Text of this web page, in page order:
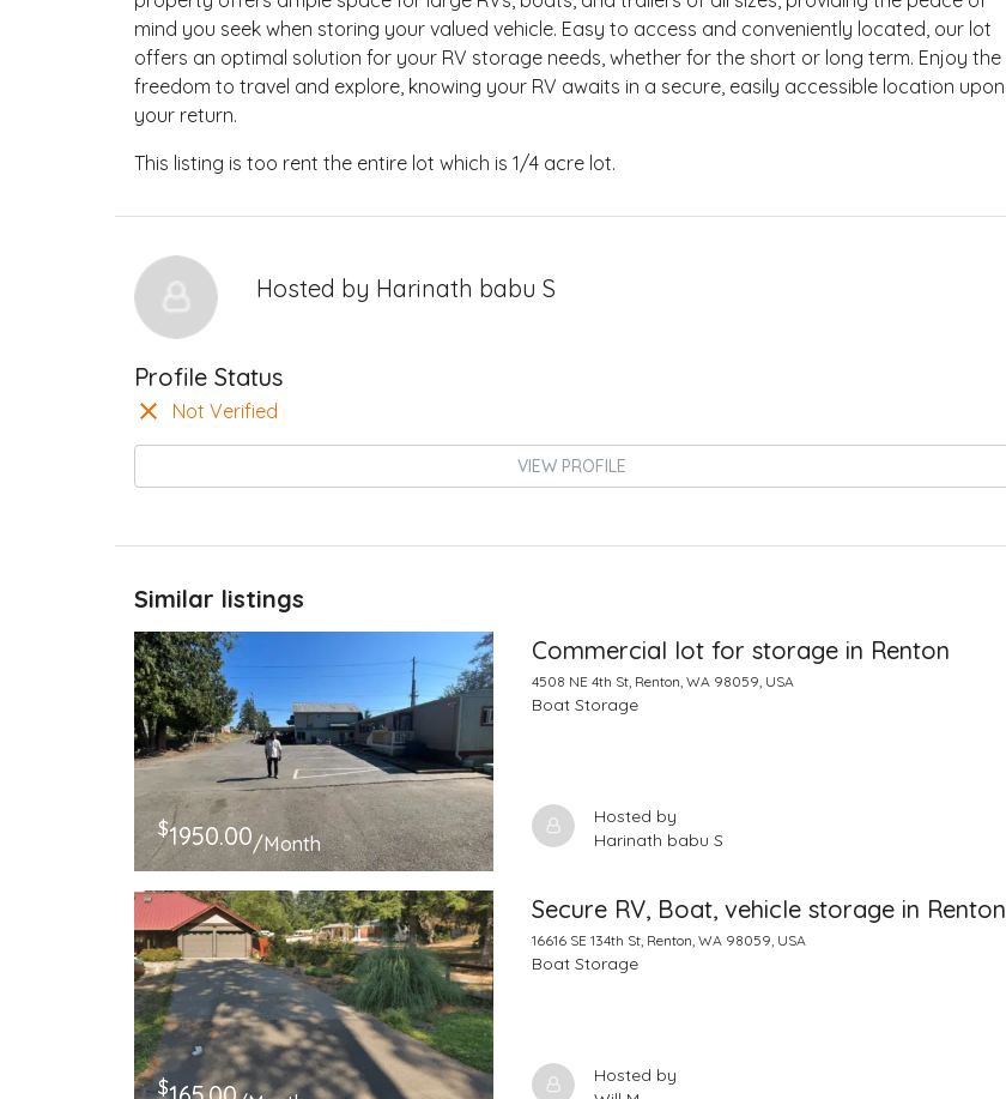
mind you seek when storing your valued vehicle. Easy to access and conveniently located, our lot
offers an optimal solution for your RV storage needs, whether for the short or long term. Enjoy the
freedom to travel and explore, knowing your RV awaits in a secure, easily accessible location upon
your return.
This listing is too rent the entire lot which is 1/4 acre lot.
Hosted by Harinath babu S
Profile Status
Not Verified
VIEW PROFILE
Similar listings
$1950.00/Month
Commercial lot for storage in Renton
4508 NE 4th St, Renton, WA 98059, USA
Boat Storage
Hosted by
Harinath babu S
$
Secure RV, Boat, vehicle storage in Renton
16616 SE 134th St, Renton, WA 98059, USA
Boat Storage
Hosted by